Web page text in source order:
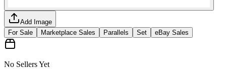
Add Image
For Sale
Marketplace Sales Parallels Set eBay Sales
No Sellers Yet